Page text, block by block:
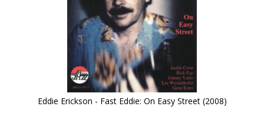
Eddie Erickson - Fast Eddie: On Easy Street (2008)